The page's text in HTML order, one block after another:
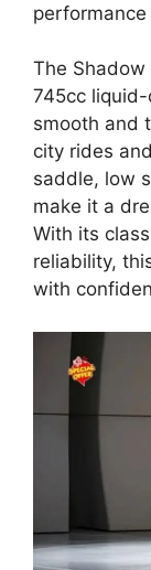
The
745cc
smooth and
city rides
saddle, low
make it a
With its
reliability,
with